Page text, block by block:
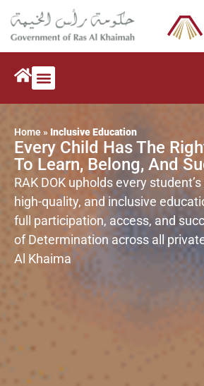
Home » Inclusive Education
Every Child Has The
To Learn, Belong, And
RAK DOK upholds every
high-quality, and inclusive
full participation, access, and
of Determination across all
Al Khaima